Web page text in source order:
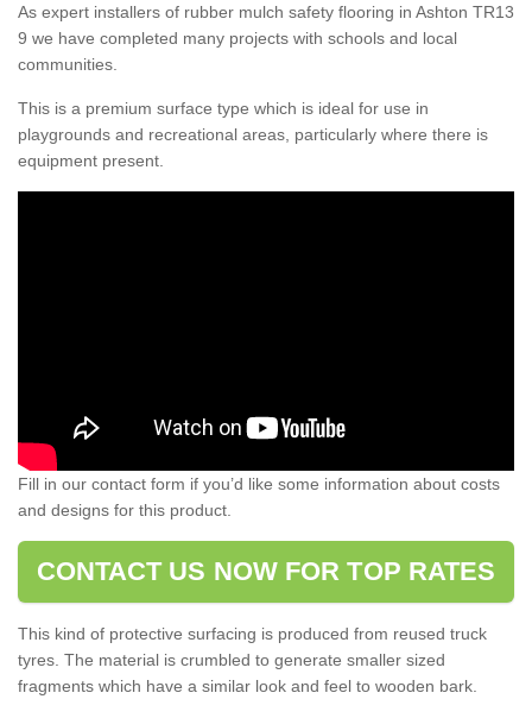
As expert installers of rubber mulch safety flooring in Ashton TR13
9 we have completed many projects with schools and local
communities.
This is a premium surface type which is ideal for use in
playgrounds and recreational areas, particularly where there is
equipment present.
Fill in our contact form if you’d like some information about costs
and designs for this product.
CONTACT US NOW FOR TOP RATES
This kind of protective surfacing is produced from reused truck
tyres. The material is crumbled to generate smaller sized
fragments which have a similar look and feel to wooden bark.